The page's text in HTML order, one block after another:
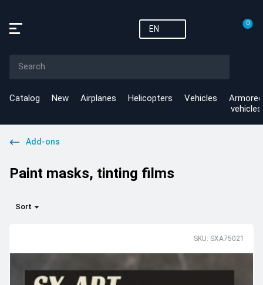
EN
0
Catalog New Airplanes Helicopters Vehicles
Armored
vehicles
Add-ons
Paint masks, tinting films
Sort
SKU: SXA75021